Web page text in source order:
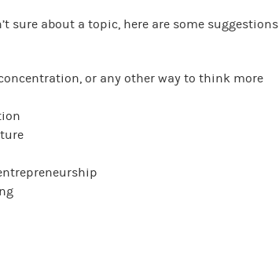
sure about a topic, here are some suggestions
or any other way to think more